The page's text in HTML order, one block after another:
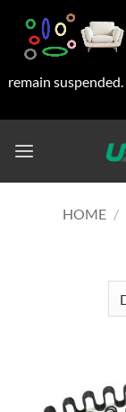
remain suspended.
HOME /